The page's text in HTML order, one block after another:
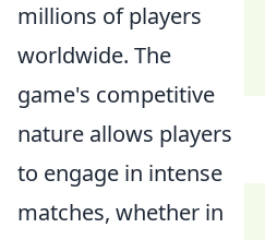
millions of players
worldwide. The
game's competitive
nature allows players
to engage in intense
matches, whether in